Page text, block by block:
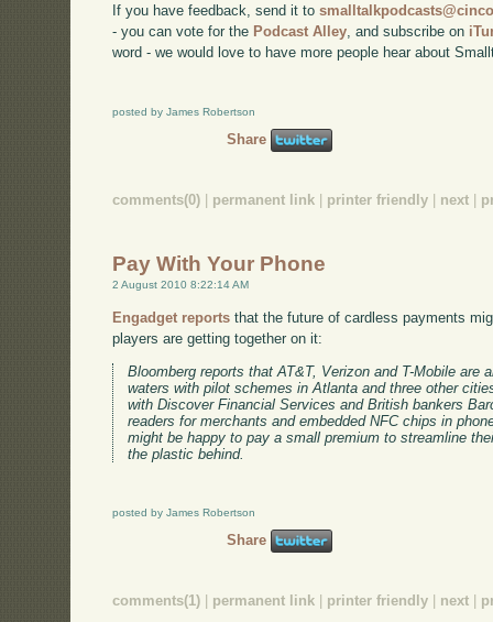
If you have feedback, send it to
- you can vote for the Podcast Alley , and subscribe on
word - we would love to have more people hear about
posted by James Robertson
Share
comments(0) permanent link printer friendly next
Pay With Your Phone
2 August 2010 8:22:14 AM
Engadget reports that the future of cardless payments
players are getting together on it:
Bloomberg reports that AT&T, Verizon and T-Mobile are
waters with pilot schemes in Atlanta and three other
with Discover Financial Services and British bankers
readers for merchants and embedded NFC chips in
might be happy to pay a small premium to streamline
the plastic behind.
posted by James Robertson
Share
comments(1) | permanent link | printer friendly | next |